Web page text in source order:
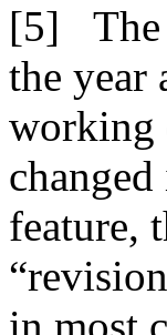
the year
working
feature,
in most